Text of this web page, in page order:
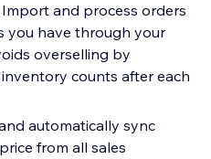
and process orders
you have through your
overselling by
counts after each
automatically sync
from all sales